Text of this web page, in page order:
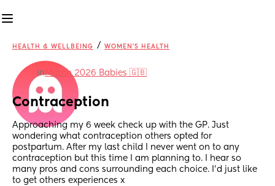
HEALTH & WELLBEING / WOMEN'S HEALTH
inMarch 2026 Babies 🇬🇧
Contraception
Approaching my 6 week check up with the GP. Just
wondering what contraception others opted for
postpartum. After my last child I never went on to any
contraception but this time I am planning to. I hear so
many pros and cons surrounding each choice. I’d just like
to get others experiences x